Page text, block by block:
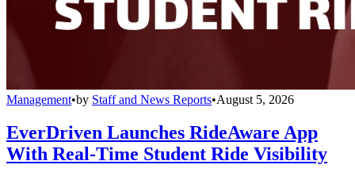
Management•by Staff and News Reports•August 5, 2026
EverDriven Launches RideAware App
With Real-Time Student Ride Visibility